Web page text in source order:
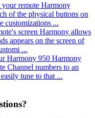
remote Harmony
of the physical buttons on
customizations ...
screen Harmony allows
appears on the screen of
...
Harmony 950 Harmony
Channel numbers to an
tune to that ...